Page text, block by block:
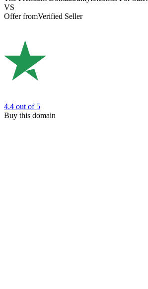
VS
Offer fromVerified Seller
4.4 out of 5
Buy this domain